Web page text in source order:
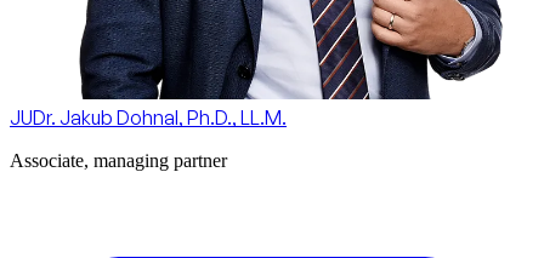
JUDr. Jakub Dohnal, Ph.D., LL.M.
Associate, managing partner